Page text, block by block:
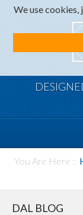
We use
You Are Here ::
DAL BLOG